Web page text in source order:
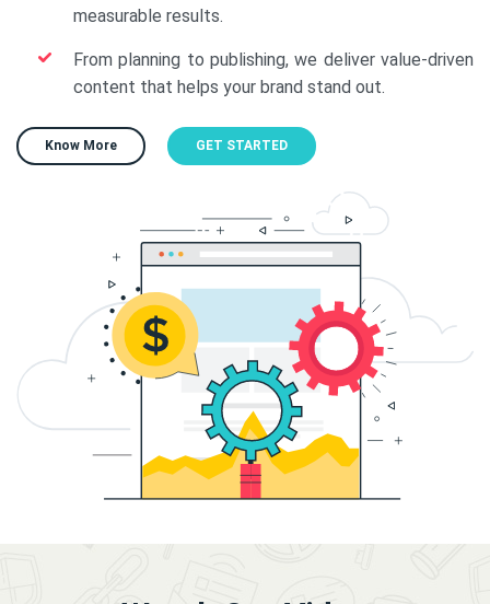
measurable results.
From planning to publishing, we deliver value-driven
content that helps your brand stand out.
Know More GET STARTED